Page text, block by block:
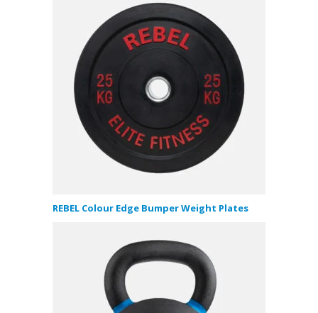
REBEL Colour Edge Bumper Weight Plates